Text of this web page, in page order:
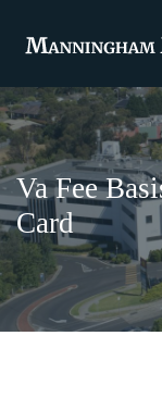
Va Fee
Card